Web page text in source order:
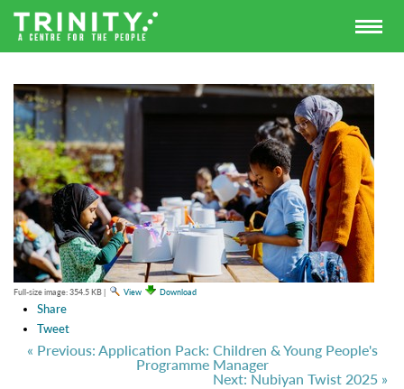
Full-size image:354.5 KB| View Download
Share
Tweet
« Previous: Application Pack: Children & Young People's
Programme Manager
Next: Nubiyan Twist 2025 »